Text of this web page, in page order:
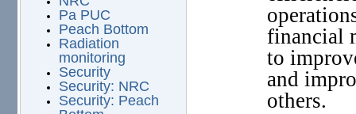
Pa PUC
Peach Bottom
Radiation
monitoring
Security
Security: NRC
Security: Peach
financial
to
and
others.